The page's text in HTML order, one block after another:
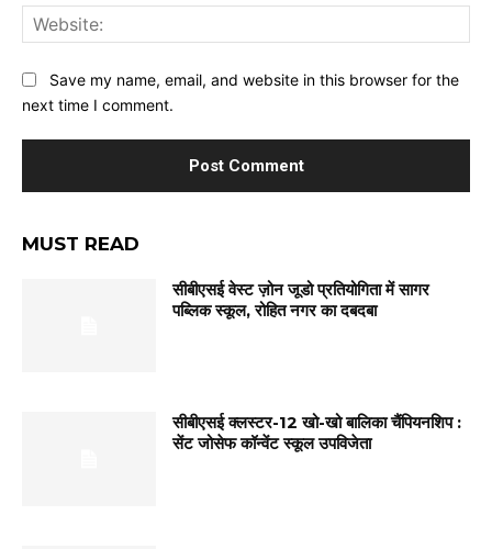
Save my name, email, and website in this browser for the
next time I comment.
MUST READ
सीबीएसई वेस्ट ज़ोन जूडो प्रतियोगिता में सागर
पब्लिक स्कूल, रोहित नगर का दबदबा
सीबीएसई क्लस्टर-12 खो-खो बालिका चैंपियनशिप :
सेंट जोसेफ कॉन्वेंट स्कूल उपविजेता